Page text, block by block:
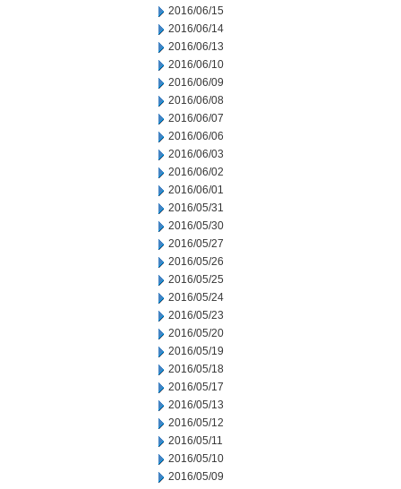
2016/06/15
2016/06/14
2016/06/13
2016/06/10
2016/06/09
2016/06/08
2016/06/07
2016/06/06
2016/06/03
2016/06/02
2016/06/01
2016/05/31
2016/05/30
2016/05/27
2016/05/26
2016/05/25
2016/05/24
2016/05/23
2016/05/20
2016/05/19
2016/05/18
2016/05/17
2016/05/13
2016/05/12
2016/05/11
2016/05/10
2016/05/09